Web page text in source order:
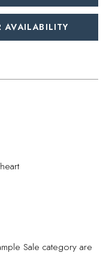
Sale category are